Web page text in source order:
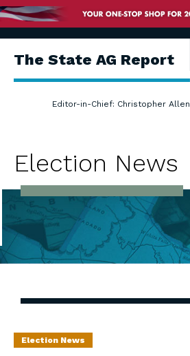
The State AG Report
Editor-in-Chief: Christopher Allen
Election News
Election News